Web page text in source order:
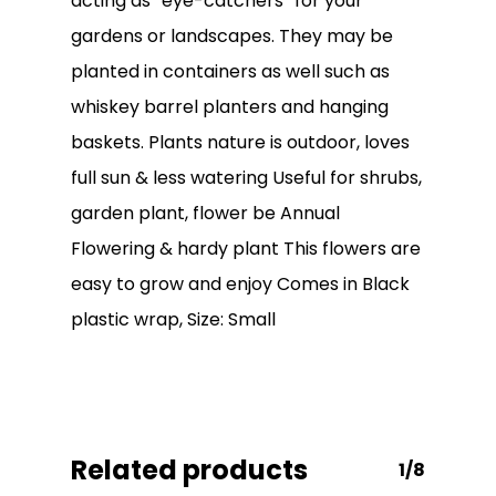
No products in the
cart.
gardens or landscapes. They may be
planted in containers as well such as
whiskey barrel planters and hanging
baskets. Plants nature is outdoor, loves
full sun & less watering Useful for shrubs,
garden plant, flower be Annual
Flowering & hardy plant This flowers are
easy to grow and enjoy Comes in Black
plastic wrap, Size: Small
Related products 1/8